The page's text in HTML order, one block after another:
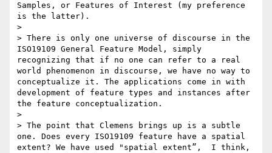
Samples, or Features of Interest (my preference
is the latter).
>
> There is only one universe of discourse in the
ISO19109 General Feature Model, simply
recognizing that if no one can refer to a real
world phenomenon in discourse, we have no way to
conceptualize it. The applications come in with
development of feature types and instances after
the feature conceptualization.
>
> The point that Clemens brings up is a subtle
one. Does every ISO19109 feature have a spatial
extent? We have used "spatial extent”,  I think,